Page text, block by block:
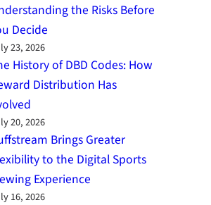
the Risks Before
Decide
23, 2026
History of DBD Codes: How
Distribution Has
20, 2026
Brings Greater
to the Digital Sports
Experience
16, 2026